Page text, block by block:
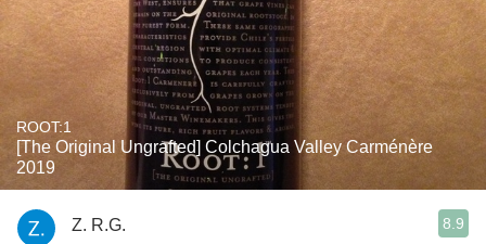
ROOT:1
[The Original Ungrafted] Colchagua Valley Carménère
2019
Z. R.G. 8.9